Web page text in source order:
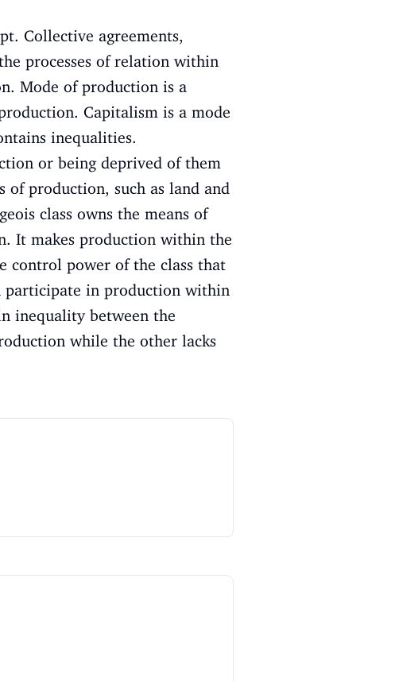
Collective agreements,
processes of relation within
Mode of production is a
Capitalism is a mode
inequalities.
or being deprived of them
of production, such as land and
class owns the means of
It makes production within the
control power of the class that
participate in production within
inequality between the
while the other lacks